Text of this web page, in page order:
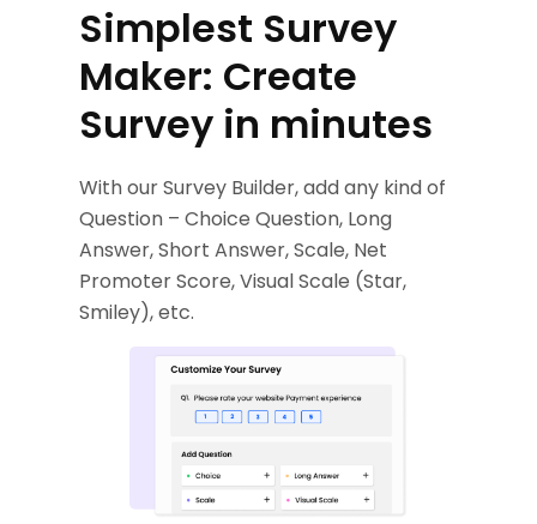
Simplest Survey
Maker: Create
Survey in minutes
With our Survey Builder, add any kind of
Question – Choice Question, Long
Answer, Short Answer, Scale, Net
Promoter Score, Visual Scale (Star,
Smiley), etc.